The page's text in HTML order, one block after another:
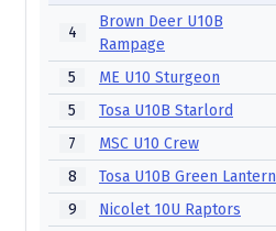
4
Brown Deer U10B
Rampage
5 ME U10 Sturgeon
5
Tosa U10B Starlord
7
MSC U10 Crew
8
Tosa U10B Green Lantern
9
Nicolet 10U Raptors